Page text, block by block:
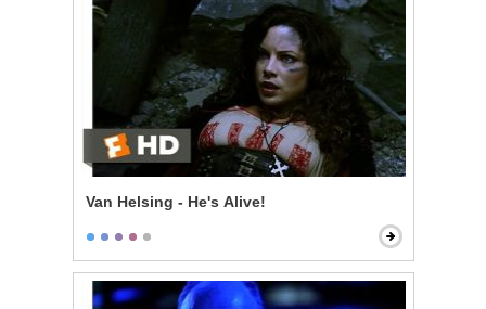
Van Helsing - He's Alive!